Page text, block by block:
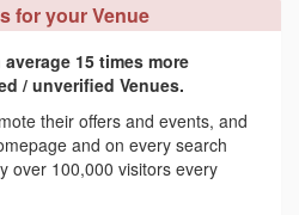
for your Venue
15 times more
/ unverified Venues.
their offers and events, and
and on every search
over 100,000 visitors every